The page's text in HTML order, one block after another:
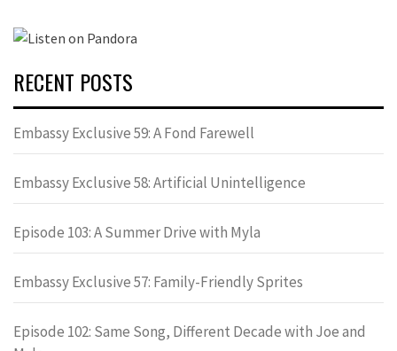
RECENT POSTS
Embassy Exclusive 59: A Fond Farewell
Embassy Exclusive 58: Artificial Unintelligence
Episode 103: A Summer Drive with Myla
Embassy Exclusive 57: Family-Friendly Sprites
Episode 102: Same Song, Different Decade with Joe and